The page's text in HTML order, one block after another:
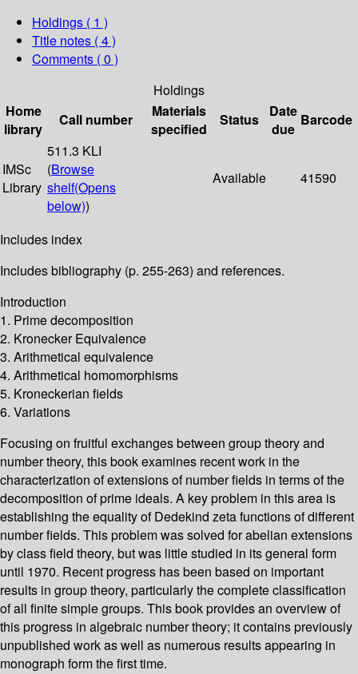
Holdings ( 1 )
Title notes ( 4 )
Comments ( 0 )
Holdings
Home
library
Call number
Materials
specified
Status
Date
due
Barcode
IMSc
Library
511.3 KLI
(Browse
shelf(Opens
below))
Available 41590
Includes index
Includes bibliography (p. 255-263) and references.
Introduction
1. Prime decomposition
2. Kronecker Equivalence
3. Arithmetical equivalence
4. Arithmetical homomorphisms
5. Kroneckerian fields
6. Variations
Focusing on fruitful exchanges between group theory and
number theory, this book examines recent work in the
characterization of extensions of number fields in terms of the
decomposition of prime ideals. A key problem in this area is
establishing the equality of Dedekind zeta functions of different
number fields. This problem was solved for abelian extensions
by class field theory, but was little studied in its general form
until 1970. Recent progress has been based on important
results in group theory, particularly the complete classification
of all finite simple groups. This book provides an overview of
this progress in algebraic number theory; it contains previously
unpublished work as well as numerous results appearing in
monograph form the first time.